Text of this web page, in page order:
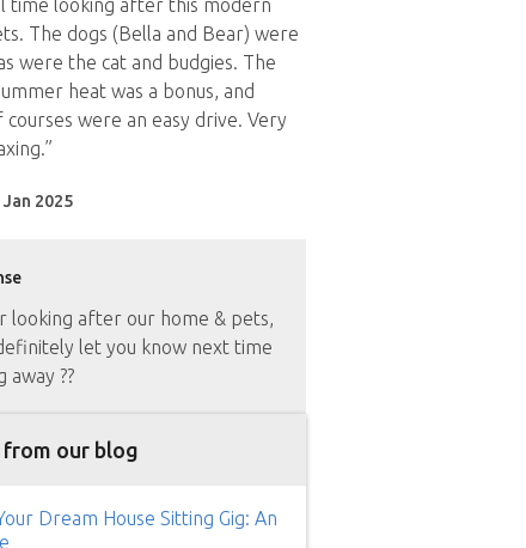
time looking after this modern
The dogs (Bella and Bear) were
were the cat and budgies. The
heat was a bonus, and
were an easy drive. Very
2025
looking after our home & pets,
let you know next time
away ??
our blog
Dream House Sitting Gig: An